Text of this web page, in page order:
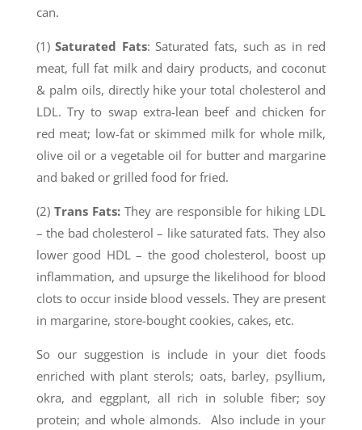
can.
(1)Saturated Fats: Saturated fats, such as in red
meat, full fat milk and dairy products, and coconut
& palm oils, directly hike your total cholesterol and
LDL. Try to swap extra-lean beef and chicken for
red meat; low-fat or skimmed milk for whole milk,
olive oil or a vegetable oil for butter and margarine
and baked or grilled food for fried.
(2) Trans Fats: They are responsible for hiking LDL
– the bad cholesterol – like saturated fats. They also
lower good HDL – the good cholesterol, boost up
inflammation, and upsurge the likelihood for blood
clots to occur inside blood vessels. They are present
in margarine, store-bought cookies, cakes, etc.
So our suggestion is include in your diet foods
enriched with plant sterols; oats, barley, psyllium,
okra, and eggplant, all rich in soluble fiber; soy
protein; and whole almonds. Also include in your